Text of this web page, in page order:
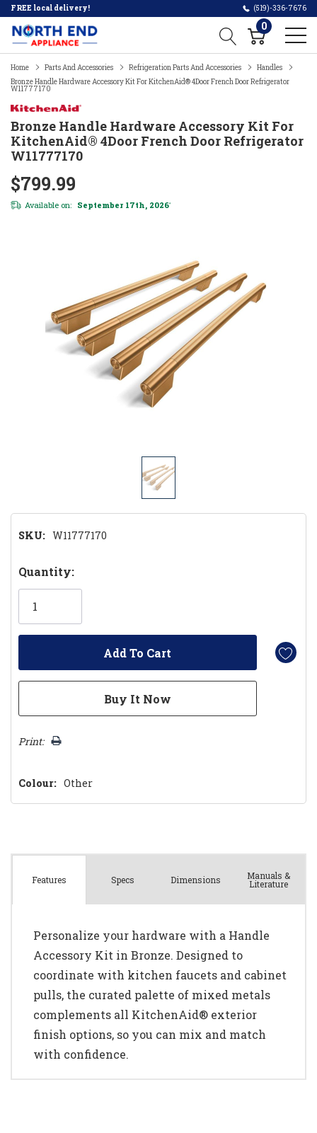
FREE local delivery! (519)-336-7676
0
Home Parts And Accessories Refrigeration Parts And Accessories
Handles
Bronze Handle Hardware Accessory Kit For KitchenAid® 4Door French Door Refrigerator
W11777170
Bronze Handle Hardware Accessory Kit For
KitchenAid® 4Door French Door Refrigerator
W11777170
$799.99
Available on: September 17th, 2026*
SKU: W11777170
Hurry!
Only
Quantity:
Print:
Colour: Other
Features Specs Dimensions Manuals &
Literature
Personalize your hardware with a Handle
Accessory Kit in Bronze. Designed to
coordinate with kitchen faucets and cabinet
pulls, the curated palette of mixed metals
complements all KitchenAid® exterior
finish options, so you can mix and match
with confidence.